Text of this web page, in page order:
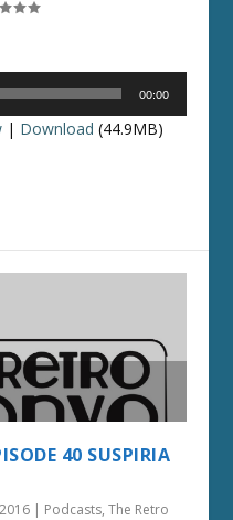
00:00
| Download (44.9MB)
40 SUSPIRIA
| Podcasts,The Retro